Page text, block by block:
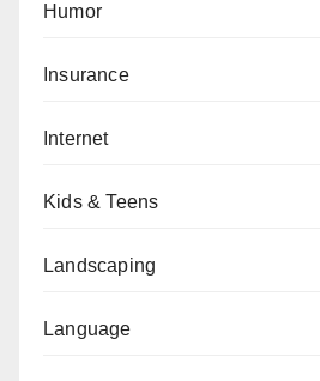
Humor
Insurance
Internet
Kids & Teens
Landscaping
Language